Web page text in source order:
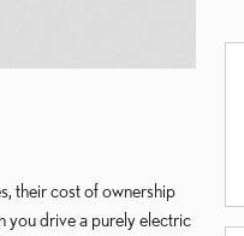
their cost of ownership
you drive a purely electric